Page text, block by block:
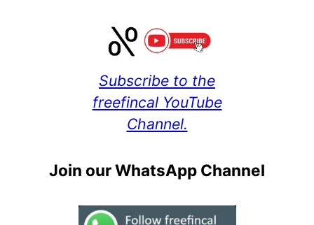
Subscribe to the
freefincal YouTube
Channel.
Join our WhatsApp Channel